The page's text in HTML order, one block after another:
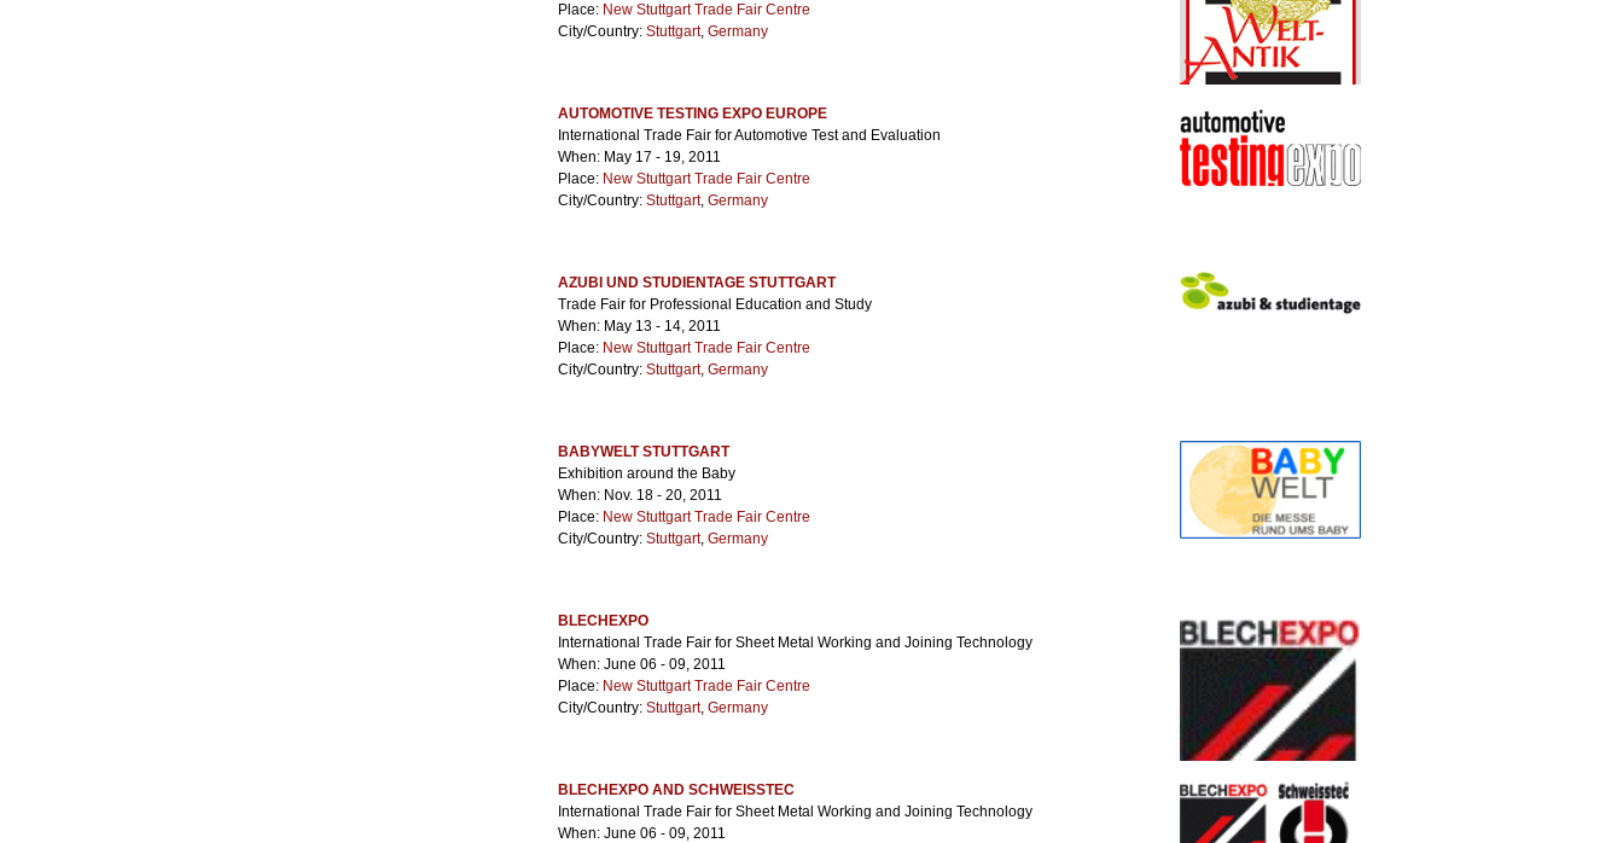
Place: New Stuttgart Trade Fair Centre
City/Country: Stuttgart, Germany
AUTOMOTIVE TESTING EXPO EUROPE
International Trade Fair for Automotive Test and Evaluation
When: May 17 - 19, 2011
Place: New Stuttgart Trade Fair Centre
City/Country: Stuttgart, Germany
AZUBI UND STUDIENTAGE STUTTGART
Trade Fair for Professional Education and Study
When: May 13 - 14, 2011
Place: New Stuttgart Trade Fair Centre
City/Country: Stuttgart, Germany
BABYWELT STUTTGART
Exhibition around the Baby
When: Nov. 18 - 20, 2011
Place: New Stuttgart Trade Fair Centre
City/Country: Stuttgart, Germany
BLECHEXPO
International Trade Fair for Sheet Metal Working and Joining Technology
When: June 06 - 09, 2011
Place: New Stuttgart Trade Fair Centre
City/Country: Stuttgart, Germany
BLECHEXPO AND SCHWEISSTEC
International Trade Fair for Sheet Metal Working and Joining Technology
When: June 06 - 09, 2011